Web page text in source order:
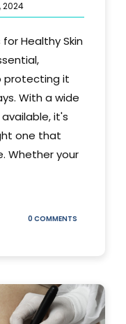
2024
Healthy Skin
protecting it
With a wide
it's
one that
Whether your
0 COMMENTS
SKIN